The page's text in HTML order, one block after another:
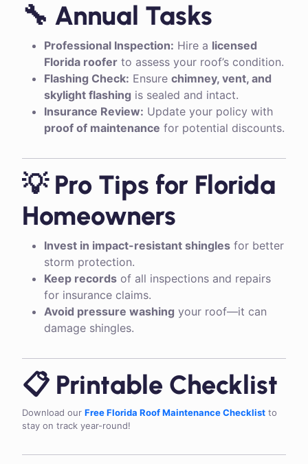
🔧 Annual Tasks
Professional Inspection: Hire a licensed
Florida roofer to assess your roof’s condition.
Flashing Check: Ensure chimney, vent, and
skylight flashing is sealed and intact.
Insurance Review: Update your policy with
proof of maintenance for potential discounts.
💡 Pro Tips for Florida
Homeowners
Invest in impact-resistant shingles for better
storm protection.
Keep records of all inspections and repairs
for insurance claims.
Avoid pressure washing your roof—it can
damage shingles.
📋 Printable Checklist
Download our Free Florida Roof Maintenance Checklist to
stay on track year-round!